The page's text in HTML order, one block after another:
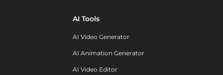
AI Tools
AI Video Generator
AI Animation Generator
AI Video Editor